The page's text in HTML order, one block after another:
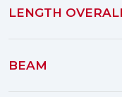
LENGTH
BEAM